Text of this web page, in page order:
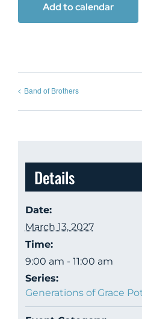
Add to calendar
Band of Brothers
Details
Date:
March 13, 2027
Time:
9:00 am - 11:00 am
Series:
Generations of Grace